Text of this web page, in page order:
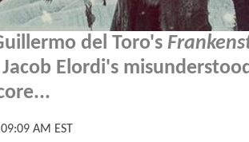
del Toro's
Elordi's
AM EST